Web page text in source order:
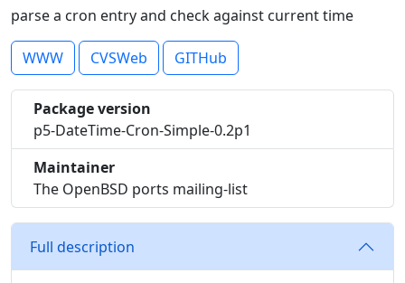
parse a cron entry and check against current time
WWW CVSWeb GITHub
Package version
p5-DateTime-Cron-Simple-0.2p1
Maintainer
The OpenBSD ports mailing-list
Full description